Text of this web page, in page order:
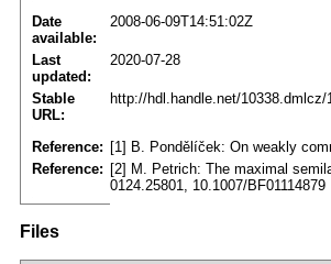
Date
available:
2008-06-09T14:51:02Z
Last
updated:
2020-07-28
Stable
URL:
http://hdl.handle.net/10338.dmlcz/
Reference: [1] B. Pondělíček: On weakly
Reference: [2] M. Petrich: The maximal
0124.25801, 10.1007/BF01114879
Files